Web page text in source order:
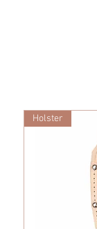
Holster